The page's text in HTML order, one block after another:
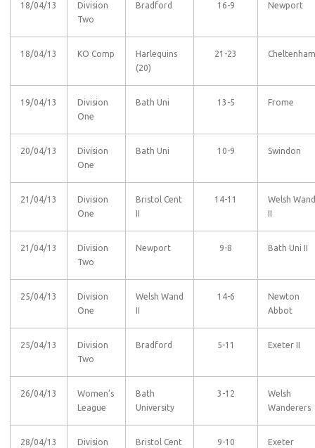
18/04/13
Division
Two
Bradford 16-9 Newport
18/04/13 KO Comp
Harlequins
(20)
21-23 Cheltenham
19/04/13
Division
One
Bath Uni 13-5 Frome
20/04/13
Division
One
Bath Uni 10-9 Swindon
21/04/13
Division
One
Bristol Cent
II
14-11
Welsh Wand
II
21/04/13
Division
Two
Newport 9-8 Bath Uni II
25/04/13
Division
One
Welsh Wand
II
14-6
Newton
Abbot
25/04/13
Division
Two
Bradford 5-11 Exeter II
26/04/13
Women’s
League
Bath
University
3-12
Welsh
Wanderers
28/04/13
Division
Bristol Cent
9-10 Exeter